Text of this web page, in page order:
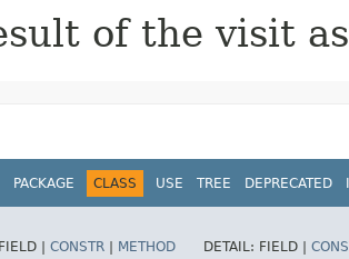
of the visit
PACKAGE CLASS USE TREE DEPRECATED
FIELD | CONSTR METHOD DETAIL: FIELD |